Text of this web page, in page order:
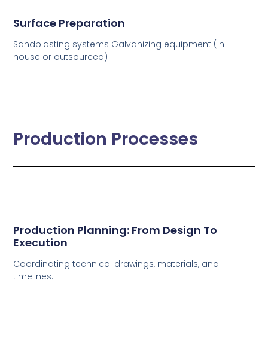
Surface Preparation
Sandblasting systems Galvanizing equipment (in-
house or outsourced)
Production Processes
Production Planning: From Design To
Execution
Coordinating technical drawings, materials, and
timelines.